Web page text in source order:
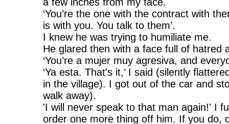
‘You’re the one with the contract with
is with you. You talk to them’.
I knew he was trying to humiliate me.
He glared then with a face full of hatred
‘You’re a mujer muy agresiva, and
‘Ya esta. That's it,’ I said (silently
in the village). I got out of the car and
walk away).
'I will never speak to that man again!' I
order one more thing off him. If you do,